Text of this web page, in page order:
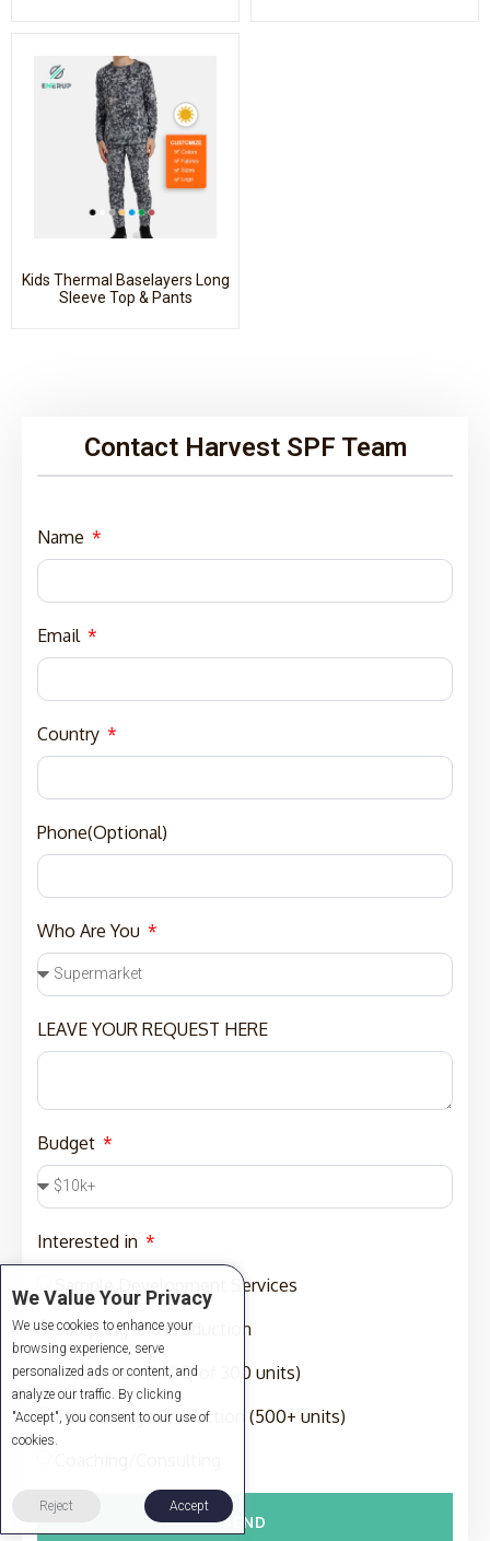
Kids Thermal Baselayers Long
Sleeve Top & Pants
Contact Harvest SPF Team
Name
Email
Country
Phone(Optional)
Who Are You
LEAVE YOUR REQUEST HERE
Budget
Interested in
Sample Development Services
Sampling and Production
Production (MOQ of 300 units)
Full-Package Production (500+ units)
SEND
We Value Your Privacy
We use cookies to enhance your
browsing experience, serve
personalized ads or content, and
analyze our traffic. By clicking
"Accept", you consent to our use of
cookies.
Reject Accept